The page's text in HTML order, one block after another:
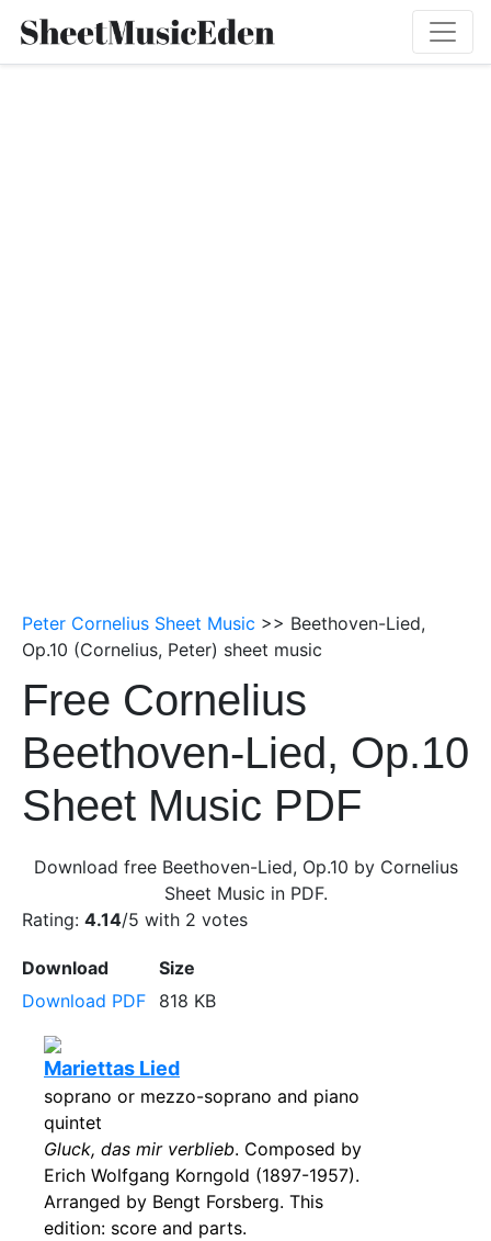
Peter Cornelius Sheet Music >> Beethoven-Lied,
Op.10 (Cornelius, Peter) sheet music
Free Cornelius
Beethoven-Lied, Op.10
Sheet Music PDF
Download free Beethoven-Lied, Op.10 by Cornelius
Sheet Music in PDF.
Rating: 4.14/5 with 2 votes
Download
Size
Download PDF
818 KB
Mariettas Lied
soprano or mezzo-soprano and piano
quintet
Gluck, das mir verblieb. Composed by
Erich Wolfgang Korngold (1897-1957).
Arranged by Bengt Forsberg. This
edition: score and parts.